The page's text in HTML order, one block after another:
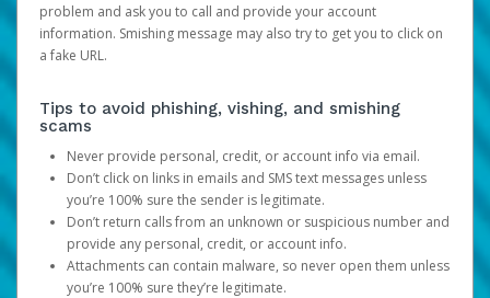
problem and ask you to call and provide your account
information. Smishing message may also try to get you to click on
a fake URL.
Tips to avoid phishing, vishing, and smishing
scams
Never provide personal, credit, or account info via email.
Don’t click on links in emails and SMS text messages unless
you’re 100% sure the sender is legitimate.
Don’t return calls from an unknown or suspicious number and
provide any personal, credit, or account info.
Attachments can contain malware, so never open them unless
you’re 100% sure they’re legitimate.